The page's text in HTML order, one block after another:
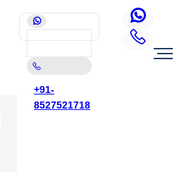
+91-
8527521718